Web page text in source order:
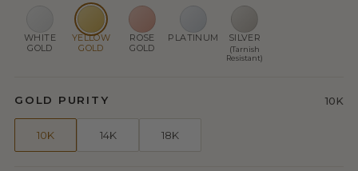
WHITE
GOLD
YELLOW
GOLD
ROSE
GOLD
PLATINUM SILVER
(Tarnish
Resistant)
GOLD PURITY 10K
10K 14K 18K